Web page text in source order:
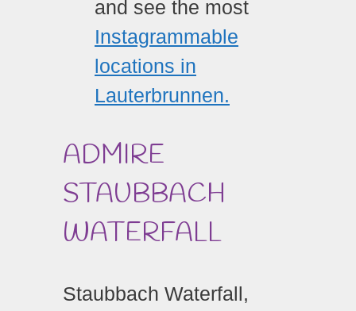
and see the most
Instagrammable
locations in
Lauterbrunnen.
ADMIRE
STAUBBACH
WATERFALL
Staubbach Waterfall,